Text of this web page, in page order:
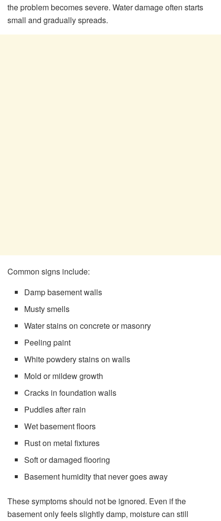
the problem becomes severe. Water damage often starts
small and gradually spreads.
Common signs include:
Damp basement walls
Musty smells
Water stains on concrete or masonry
Peeling paint
White powdery stains on walls
Mold or mildew growth
Cracks in foundation walls
Puddles after rain
Wet basement floors
Rust on metal fixtures
Soft or damaged flooring
Basement humidity that never goes away
These symptoms should not be ignored. Even if the
basement only feels slightly damp, moisture can still